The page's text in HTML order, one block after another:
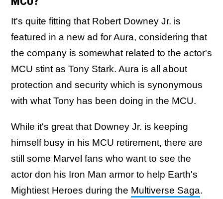
It's quite fitting that Robert Downey Jr. is
featured in a new ad for Aura, considering that
the company is somewhat related to the actor's
MCU stint as Tony Stark. Aura is all about
protection and security which is synonymous
with what Tony has been doing in the MCU.
While it's great that Downey Jr. is keeping
himself busy in his MCU retirement, there are
still some Marvel fans who want to see the
actor don his Iron Man armor to help Earth's
Mightiest Heroes during the Multiverse Saga.